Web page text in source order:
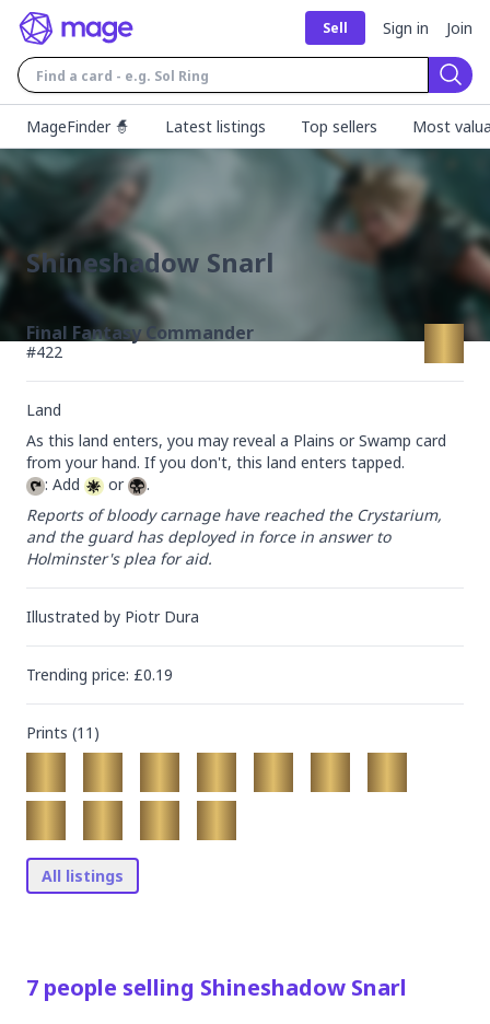
Sell Sign in Join
MageFinder 🧙
Latest listings Top sellers Most
Shineshadow Snarl
Final Fantasy Commander
#422
Land
As this land enters, you may reveal a Plains or Swamp card
: Add
or
.
Reports of bloody carnage have reached the Crystarium,
and the guard has deployed in force in answer to
Holminster's plea for aid.
Illustrated by Piotr Dura
Trending price: £0.19
Prints (11 )
All listings
7 people selling Shineshadow Snarl